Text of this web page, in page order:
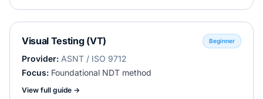
Visual Testing (VT) Beginner
Provider: ASNT / ISO 9712
Focus: Foundational NDT method
View full guide →